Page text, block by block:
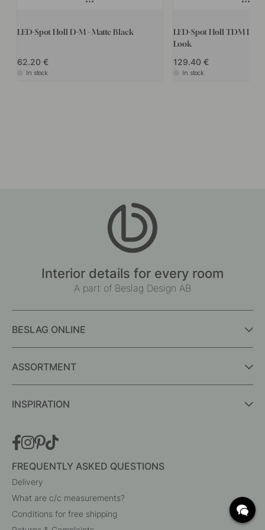
LED-Spot Holl D-M - Matte Black
62.20
In stock
LED-Spot Holl TDM D-M
Look
129.40
In stock
Interior details for every room
A part of Beslag Design AB
BESLAG ONLINE
ASSORTMENT
INSPIRATION
FREQUENTLY ASKED QUESTIONS
Delivery
What are c/c measurements?
Conditions for free shipping